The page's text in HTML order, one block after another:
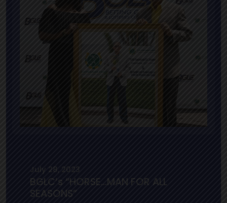
July 28, 2023
BGLC’s “HORSE…MAN FOR ALL
SEASONS”